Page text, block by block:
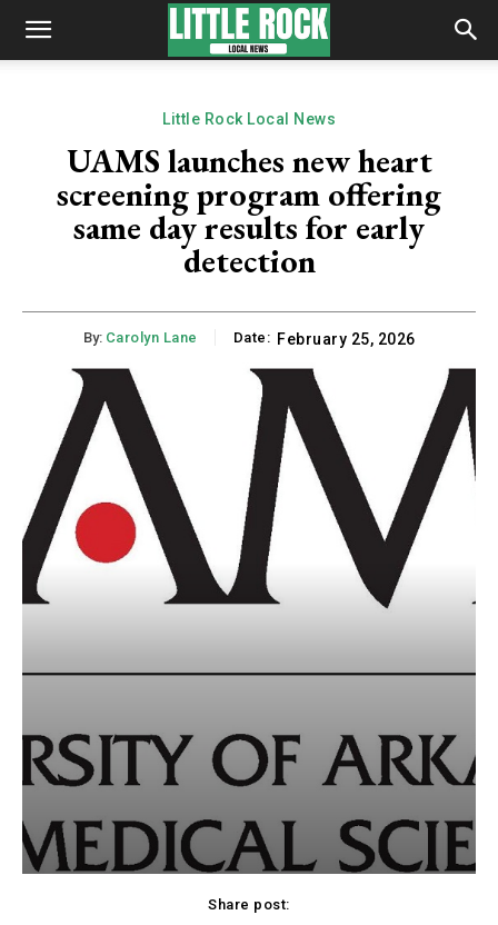
Little Rock Local News
UAMS launches new heart
screening program offering
same day results for early
detection
By: Carolyn Lane Date: February 25, 2026
Share post: